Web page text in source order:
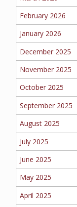
February 2026
January 2026
December 2025
November 2025
October 2025
September 2025
August 2025
July 2025
June 2025
May 2025
April 2025